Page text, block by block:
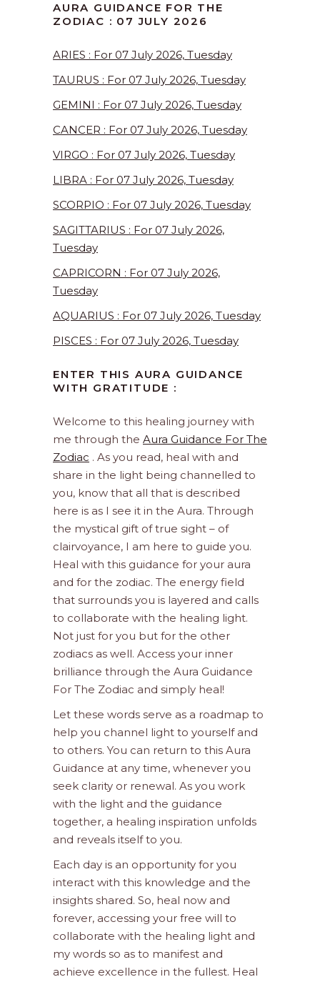
AURA GUIDANCE FOR THE
ZODIAC : 07 JULY 2026
ARIES : For 07 July 2026, Tuesday
TAURUS : For 07 July 2026, Tuesday
GEMINI : For 07 July 2026, Tuesday
CANCER : For 07 July 2026, Tuesday
VIRGO : For 07 July 2026, Tuesday
LIBRA : For 07 July 2026, Tuesday
SCORPIO : For 07 July 2026, Tuesday
SAGITTARIUS : For 07 July 2026,
Tuesday
CAPRICORN : For 07 July 2026,
Tuesday
AQUARIUS : For 07 July 2026, Tuesday
PISCES : For 07 July 2026, Tuesday
ENTER THIS AURA GUIDANCE
WITH GRATITUDE :
Welcome to this healing journey with
me through the Aura Guidance For The
Zodiac . As you read, heal with and
share in the light being channelled to
you, know that all that is described
here is as I see it in the Aura. Through
the mystical gift of true sight – of
clairvoyance, I am here to guide you.
Heal with this guidance for your aura
and for the zodiac. The energy field
that surrounds you is layered and calls
to collaborate with the healing light.
Not just for you but for the other
zodiacs as well. Access your inner
brilliance through the Aura Guidance
For The Zodiac and simply heal!
Let these words serve as a roadmap to
help you channel light to yourself and
to others. You can return to this Aura
Guidance at any time, whenever you
seek clarity or renewal. As you work
with the light and the guidance
together, a healing inspiration unfolds
and reveals itself to you.
Each day is an opportunity for you
interact with this knowledge and the
insights shared. So, heal now and
forever, accessing your free will to
collaborate with the healing light and
my words so as to manifest and
achieve excellence in the fullest. Heal